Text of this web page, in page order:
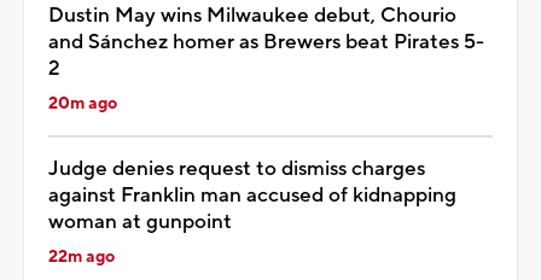
Dustin May wins Milwaukee debut, Chourio
and Sánchez homer as Brewers beat Pirates 5-
2
20m ago
Judge denies request to dismiss charges
against Franklin man accused of kidnapping
woman at gunpoint
22m ago